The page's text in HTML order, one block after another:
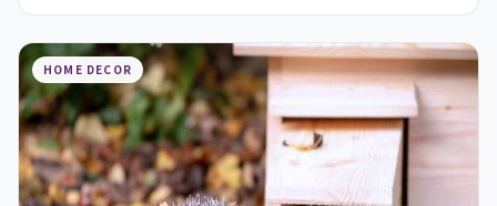
HOME DECOR